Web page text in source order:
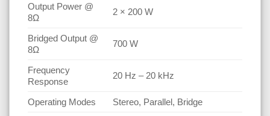
Output Power @
8Ω
2 × 200 W
Bridged Output @
8Ω
700 W
Frequency
Response
20 Hz – 20 kHz
Operating Modes Stereo, Parallel, Bridge